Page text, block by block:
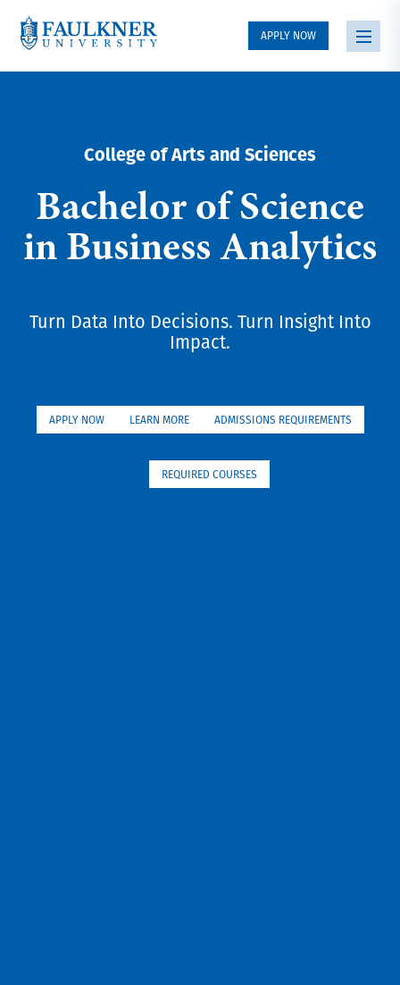
APPLY NOW
College of Arts and Sciences
Bachelor of Science
in Business Analytics
Turn Data Into Decisions. Turn Insight Into
Impact.
APPLY NOW LEARN MORE ADMISSIONS REQUIREMENTS
REQUIRED COURSES